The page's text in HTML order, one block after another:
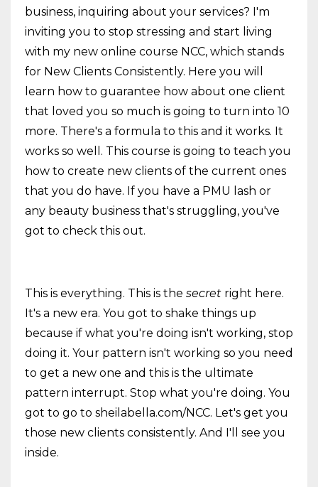
business, inquiring about your services? I'm
inviting you to stop stressing and start living
with my new online course NCC, which stands
for New Clients Consistently. Here you will
learn how to guarantee how about one client
that loved you so much is going to turn into 10
more. There's a formula to this and it works. It
works so well. This course is going to teach you
how to create new clients of the current ones
that you do have. If you have a PMU lash or
any beauty business that's struggling, you've
got to check this out.
This is everything. This is the secret right here.
It's a new era. You got to shake things up
because if what you're doing isn't working, stop
doing it. Your pattern isn't working so you need
to get a new one and this is the ultimate
pattern interrupt. Stop what you're doing. You
got to go to sheilabella.com/NCC. Let's get you
those new clients consistently. And I'll see you
inside.